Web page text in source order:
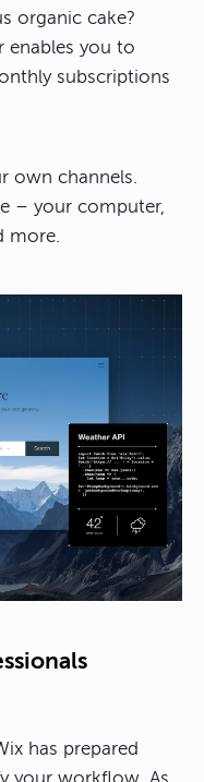
organic cake?
enables you to
subscriptions
own channels.
– your computer,
more.
has prepared